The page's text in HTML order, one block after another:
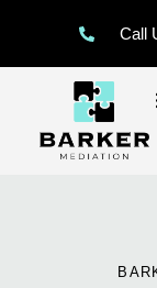
Call